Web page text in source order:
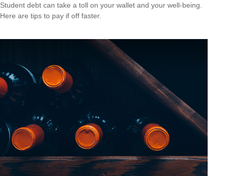
Student debt can take a toll on your wallet and your well-being.
Here are tips to pay if off faster.